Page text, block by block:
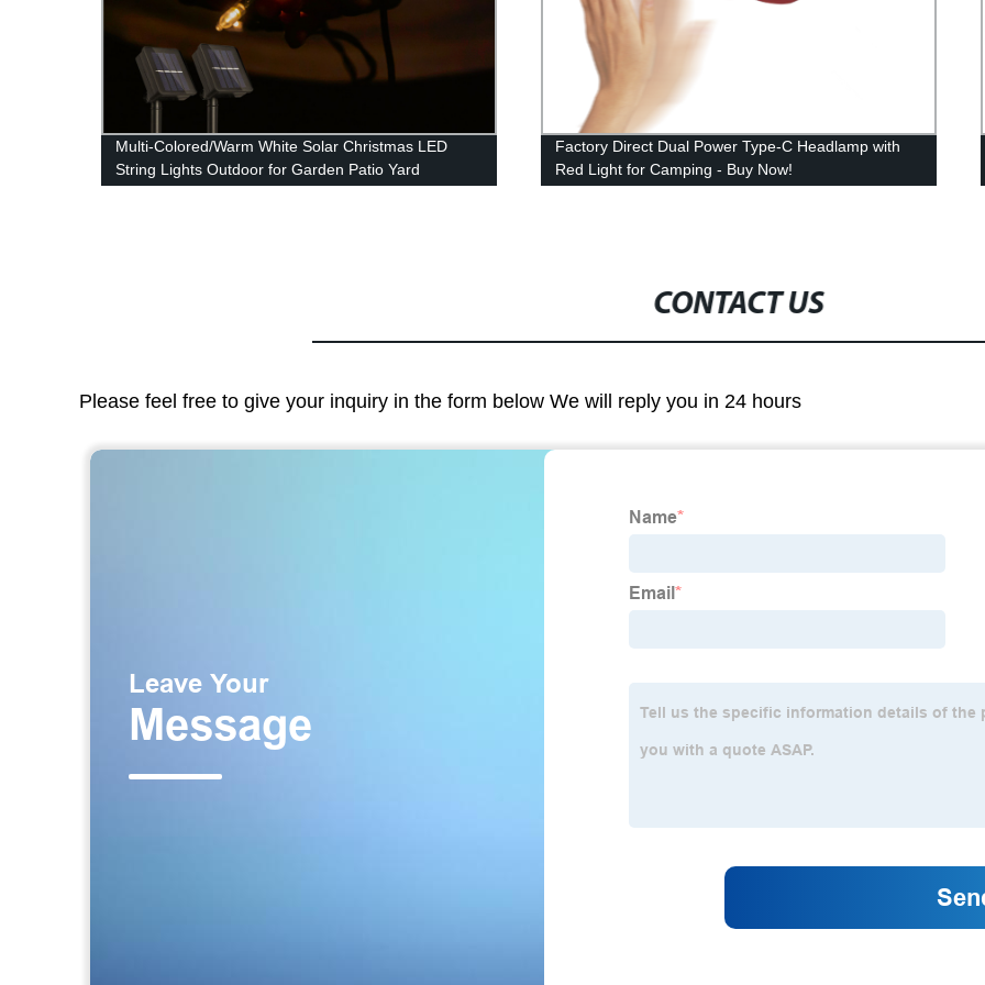
Multi-Colored/Warm White Solar Christmas LED
String Lights Outdoor for Garden Patio Yard
Factory Direct Dual Power Type-C Headlamp with
Red Light for Camping - Buy Now!
CONTACT US
Please feel free to give your inquiry in the form below We will reply you in 24 hours